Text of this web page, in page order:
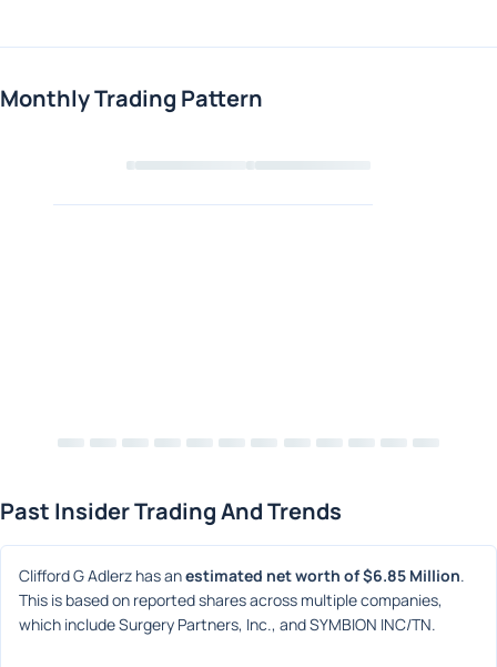
Monthly Trading Pattern
Loading chart
Past Insider Trading And Trends
Clifford G Adlerz has an estimated net worth of $6.85 Million.
This is based on reported shares across multiple companies,
which include Surgery Partners, Inc., and SYMBION INC/TN.